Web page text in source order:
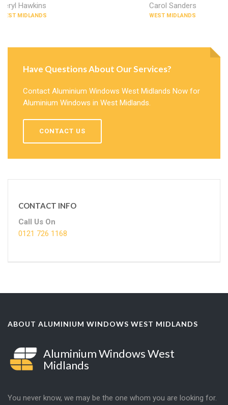
Beryl Hawkins
WEST MIDLANDS
Carol Sanders
WEST MIDLANDS
Have Questions About Our Services?
Contact Aluminium Windows West Midlands Now for
Aluminium Windows in West Midlands.
CONTACT US
CONTACT INFO
Call Us On
0121 726 1168
ABOUT ALUMINIUM WINDOWS WEST MIDLANDS
Aluminium Windows West
Midlands
You never know, we may be the one whom you are looking for.